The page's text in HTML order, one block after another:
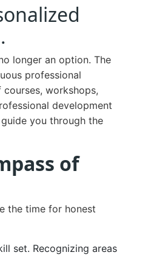
longer an option. The
professional
workshops,
development
you through the
of
the time for honest
set. Recognizing areas